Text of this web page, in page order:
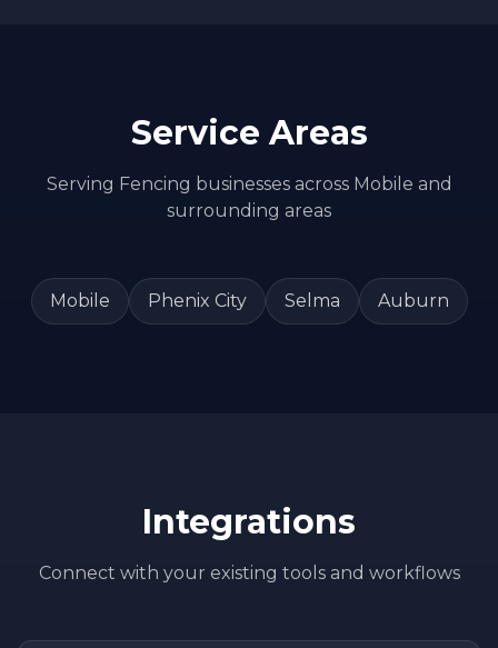
Service Areas
Serving Fencing businesses across Mobile and
surrounding areas
Mobile Phenix City Selma Auburn
Integrations
Connect with your existing tools and workflows